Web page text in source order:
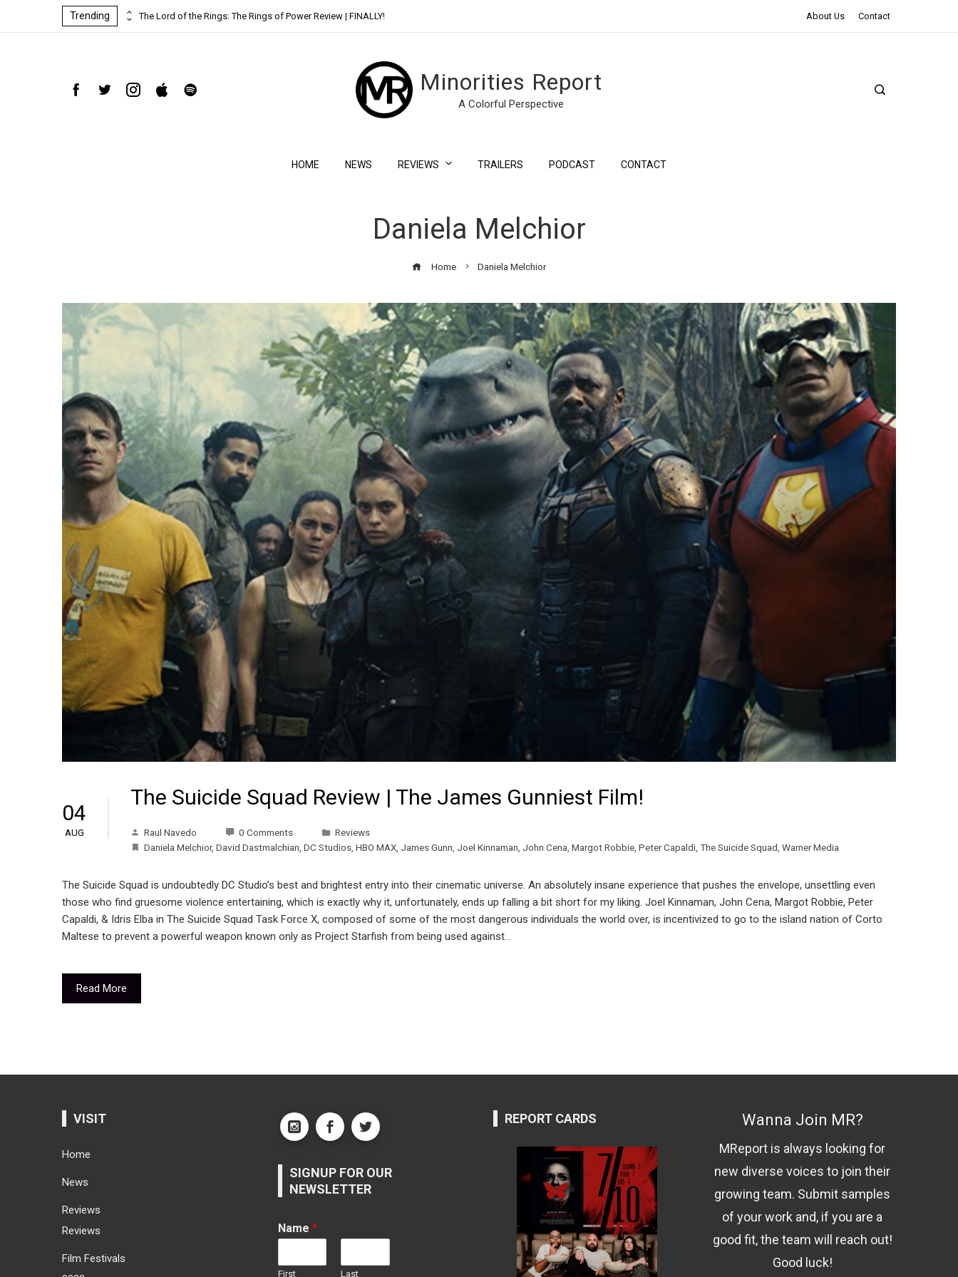
Trending The Lord of the Rings: The Rings of Power Review | FINALLY! The Northman Review | An Epic Shakespearean Tale
About Us Contact
Minorities Report
A Colorful Perspective
HOME NEWS REVIEWS TRAILERS PODCAST CONTACT
Daniela Melchior
Home Daniela Melchior
04
AUG
The Suicide Squad Review | The James Gunniest Film!
Raul Navedo 0 Comments
Reviews
Daniela Melchior, David Dastmalchian DC Studios HBO MAX James Gunn Joel Kinnaman John Cena Margot Robbie Peter Capaldi The Suicide Squad Warner Media
The Suicide Squad is undoubtedly DC Studio’s best and brightest entry into their cinematic universe. An absolutely insane experience that pushes the envelope, unsettling even
those who find gruesome violence entertaining, which is exactly why it, unfortunately, ends up falling a bit short for my liking. Joel Kinnaman, John Cena, Margot Robbie, Peter
Capaldi, & Idris Elba in The Suicide Squad Task Force X, composed of some of the most dangerous individuals the world over, is incentivized to go to the island nation of Corto
Maltese to prevent a powerful weapon known only as Project Starfish from being used against…
Read More
VISIT
Home
News
Reviews
Reviews
Film Festivals
SIGNUP FOR OUR
NEWSLETTER
Name *
First Last
REPORT CARDS Wanna Join MR?
MReport is always looking for
new diverse voices to join their
growing team. Submit samples
of your work and, if you are a
good fit, the team will reach out!
Good luck!